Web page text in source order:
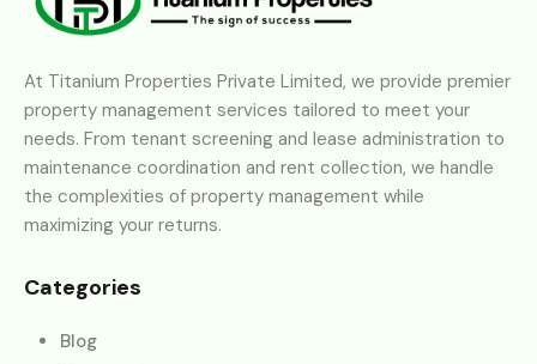
At Titanium Properties Private Limited, we provide premier
property management services tailored to meet your
needs. From tenant screening and lease administration to
maintenance coordination and rent collection, we handle
the complexities of property management while
maximizing your returns.
Categories
Blog